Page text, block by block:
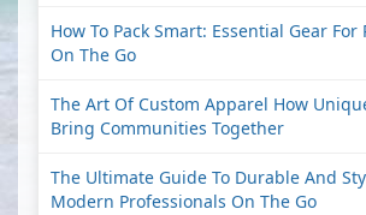
How To Pack Smart: Essential Gear For
On The Go
The Art Of Custom Apparel How
Bring Communities Together
The Ultimate Guide To Durable And
Modern Professionals On The Go